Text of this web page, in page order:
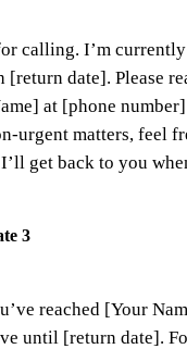
calling. I’m
[return date]. Please
at [phone
urgent matters, feel
I’ll get back to you
3
reached [Your
until [return date].